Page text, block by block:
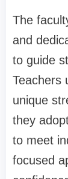
The
and
to guide
Teachers
unique
they
to meet
focused